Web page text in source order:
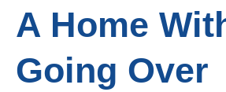
A Home
Going Over